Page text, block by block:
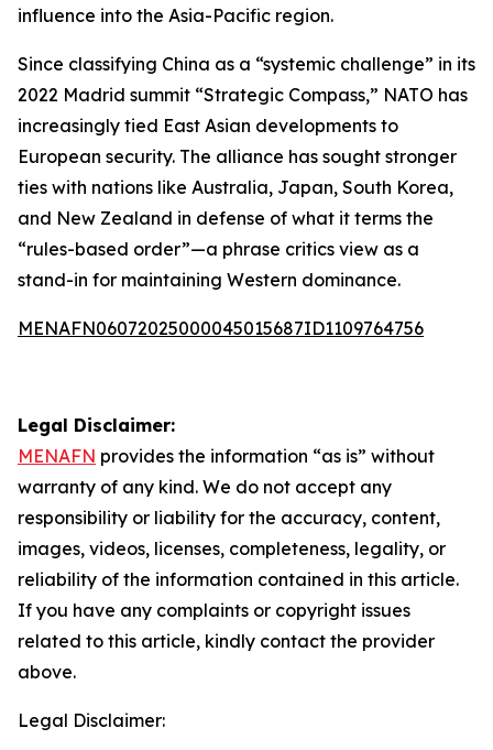
influence into the Asia-Pacific region.
Since classifying China as a “systemic challenge” in its
2022 Madrid summit “Strategic Compass,” NATO has
increasingly tied East Asian developments to
European security. The alliance has sought stronger
ties with nations like Australia, Japan, South Korea,
and New Zealand in defense of what it terms the
“rules-based order”—a phrase critics view as a
stand-in for maintaining Western dominance.
MENAFN06072025000045015687ID1109764756
Legal Disclaimer:
MENAFN provides the information “as is” without
warranty of any kind. We do not accept any
responsibility or liability for the accuracy, content,
images, videos, licenses, completeness, legality, or
reliability of the information contained in this article.
If you have any complaints or copyright issues
related to this article, kindly contact the provider
above.
Legal Disclaimer: